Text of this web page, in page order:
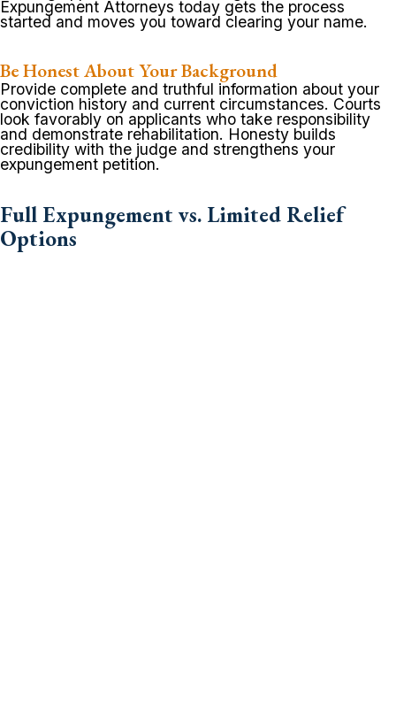
Expungement Attorneys today gets the process
started and moves you toward clearing your name.
Be Honest About Your Background
Provide complete and truthful information about your
conviction history and current circumstances. Courts
look favorably on applicants who take responsibility
and demonstrate rehabilitation. Honesty builds
credibility with the judge and strengthens your
expungement petition.
Full Expungement vs. Limited Relief
Options